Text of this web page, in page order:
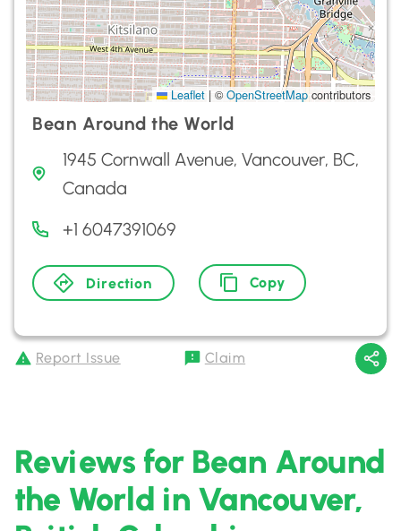
Leaflet | ©OpenStreetMapcontributors
Bean Around the World
1945 Cornwall Avenue, Vancouver, BC,
Canada
+1 6047391069
Direction Copy
Report Issue Claim
Reviews for Bean Around
the World in Vancouver,